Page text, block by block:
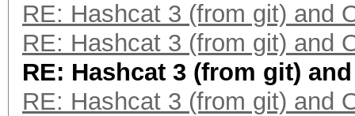
RE: Hashcat 3 (from git) and
RE: Hashcat 3 (from git) and
RE: Hashcat 3 (from git)
RE: Hashcat 3 (from git) and